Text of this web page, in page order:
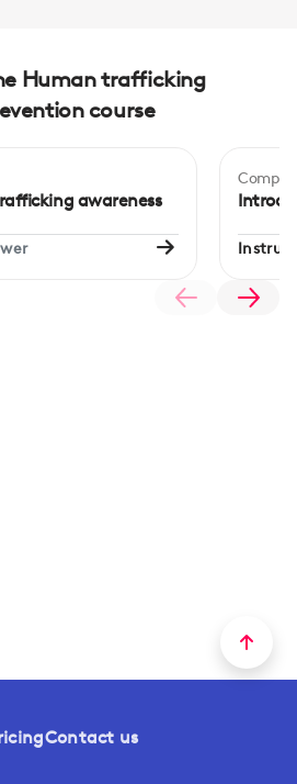
Human trafficking
course
awareness
Contact us